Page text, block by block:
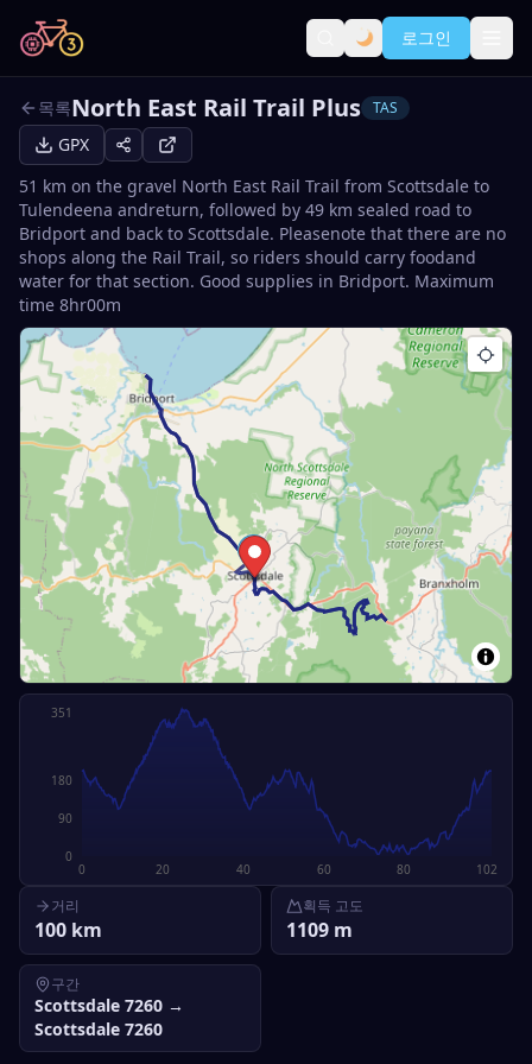
로그인
목록North East Rail Trail Plus TAS
GPX
51 km on the gravel North East Rail Trail from Scottsdale to
Tulendeena andreturn, followed by 49 km sealed road to
Bridport and back to Scottsdale. Pleasenote that there are no
shops along the Rail Trail, so riders should carry foodand
water for that section. Good supplies in Bridport. Maximum
time 8hr00m
0 20 40 60 80 102
0
90
180
351
거리
100 km
획득 고도
1109 m
구간
Scottsdale 7260 →
Scottsdale 7260